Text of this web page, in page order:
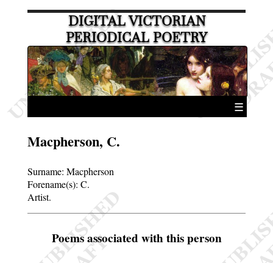
DIGITAL VICTORIAN
PERIODICAL POETRY
☰
Macpherson, C.
Surname: Macpherson
Forename(s): C.
Artist.
Poems associated with this person